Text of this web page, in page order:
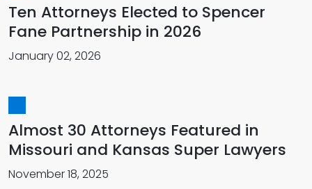
Ten Attorneys Elected to Spencer
Fane Partnership in 2026
January 02, 2026
Almost 30 Attorneys Featured in
Missouri and Kansas Super Lawyers
November 18, 2025